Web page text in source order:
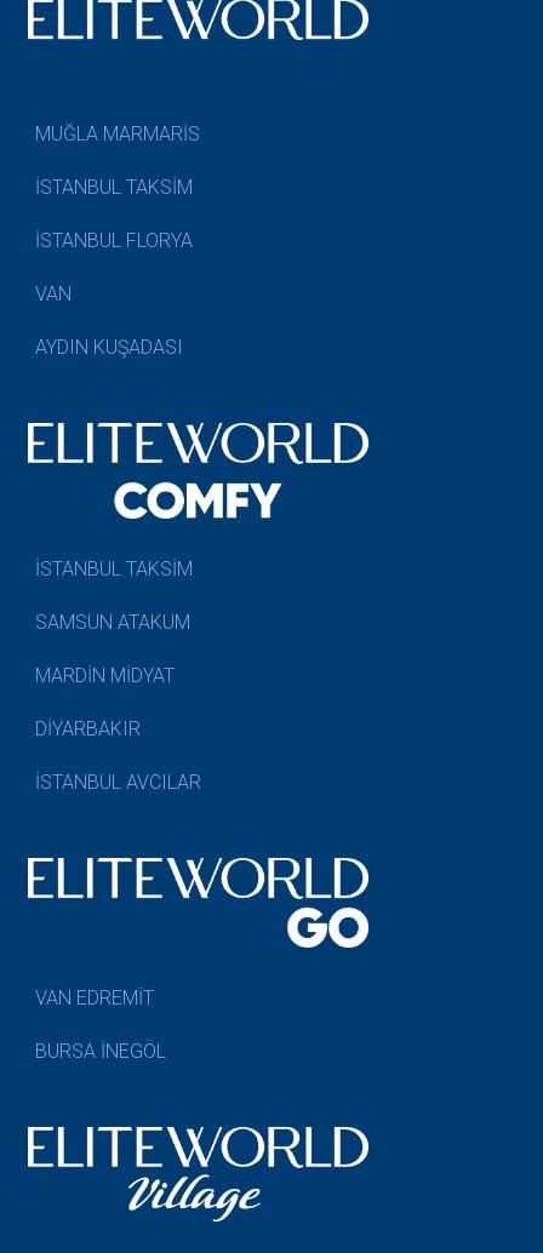
MUĞLA MARMARİS
İSTANBUL TAKSİM
İSTANBUL FLORYA
VAN
AYDIN KUŞADASI
İSTANBUL TAKSİM
SAMSUN ATAKUM
MARDİN MİDYAT
DİYARBAKIR
İSTANBUL AVCILAR
VAN EDREMİT
BURSA İNEGÖL